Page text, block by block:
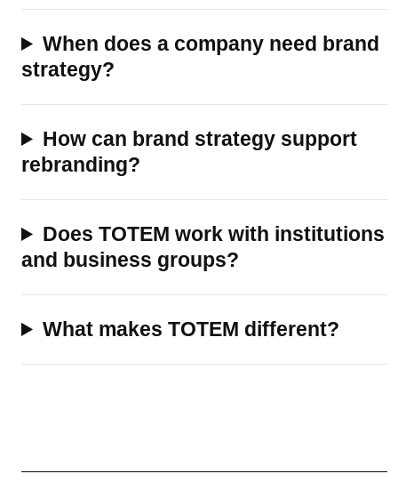
When does a company need brand
strategy?
How can brand strategy support
rebranding?
Does TOTEM work with institutions
and business groups?
What makes TOTEM different?